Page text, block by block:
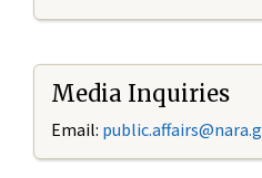
Media Inquiries
Email: